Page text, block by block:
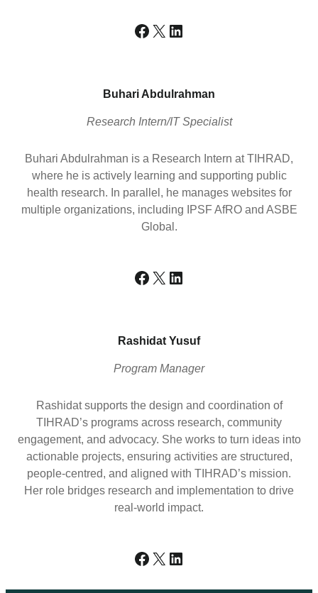
Facebook X LinkedIn
Buhari Abdulrahman
Research Intern/IT Specialist
Buhari Abdulrahman is a Research Intern at TIHRAD,
where he is actively learning and supporting public
health research. In parallel, he manages websites for
multiple organizations, including IPSF AfRO and ASBE
Global.
Facebook X LinkedIn
Rashidat Yusuf
Program Manager
Rashidat supports the design and coordination of
TIHRAD’s programs across research, community
engagement, and advocacy. She works to turn ideas into
actionable projects, ensuring activities are structured,
people-centred, and aligned with TIHRAD’s mission.
Her role bridges research and implementation to drive
real-world impact.
Facebook X LinkedIn